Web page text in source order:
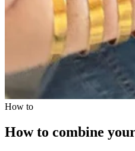
How to
How to combine